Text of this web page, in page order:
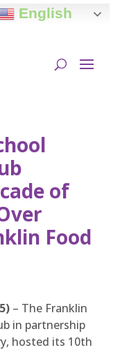
English
of
Food
– The Franklin
in partnership
hosted its 10th